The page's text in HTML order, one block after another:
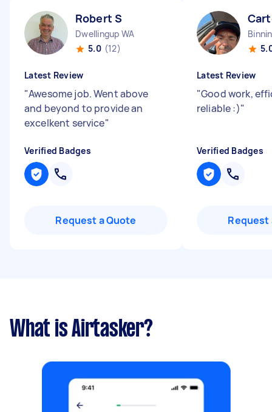
Robert S
Dwellingup WA
5.0 (12)
Latest Review
"Awesome job. Went above
and beyond to provide an
excelkent service"
Verified Badges
Request a Quote
Latest Review
"Good work,
reliable :)"
Verified Badges
Request
What is Airtasker?